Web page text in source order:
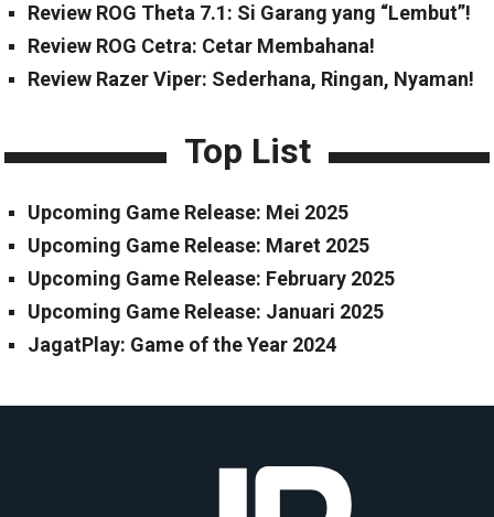
Review ROG Theta 7.1: Si Garang yang “Lembut”!
Review ROG Cetra: Cetar Membahana!
Review Razer Viper: Sederhana, Ringan, Nyaman!
Top List
Upcoming Game Release: Mei 2025
Upcoming Game Release: Maret 2025
Upcoming Game Release: February 2025
Upcoming Game Release: Januari 2025
JagatPlay: Game of the Year 2024